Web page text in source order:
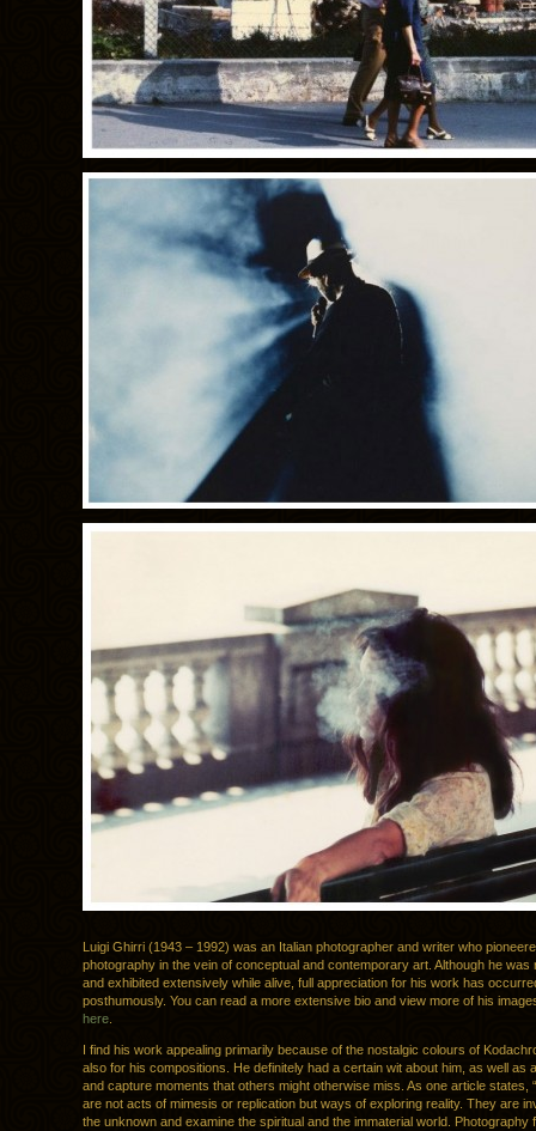
Luigi Ghirri (1943 – 1992) was an Italian photographer and writer who
photography in the vein of conceptual and contemporary art. Although he was
and exhibited extensively while alive, full appreciation for his work has
posthumously. You can read a more extensive bio and view more of his
here
I find his work appealing primarily because of the nostalgic colours of
also for his compositions. He definitely had a certain wit about him, as well as
and capture moments that others might otherwise miss. As one article
are not acts of mimesis or replication but ways of exploring reality. They are
the unknown and examine the spiritual and the immaterial world. Photography